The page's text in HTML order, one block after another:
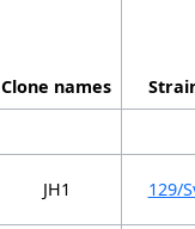
Clone names
JH1 129/